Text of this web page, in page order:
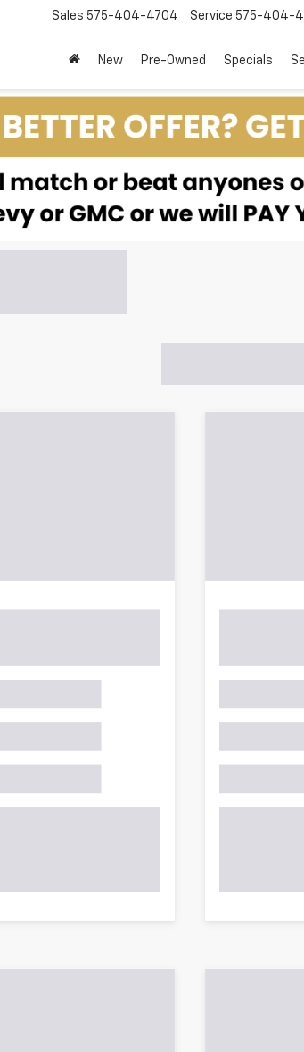
Sales 575-404-4704 Service 575-404-
New Pre-Owned Specials